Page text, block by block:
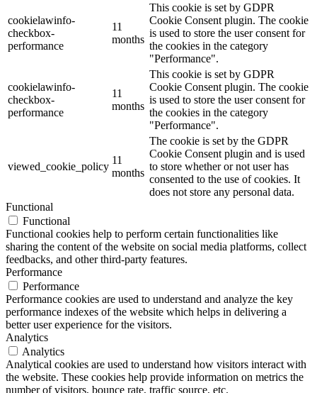
cookielawinfo-
checkbox-
performance
11
months
This cookie is set by GDPR
Cookie Consent plugin. The cookie
is used to store the user consent for
the cookies in the category
"Performance".
cookielawinfo-
checkbox-
performance
11
months
This cookie is set by GDPR
Cookie Consent plugin. The cookie
is used to store the user consent for
the cookies in the category
"Performance".
viewed_cookie_policy
11
months
The cookie is set by the GDPR
Cookie Consent plugin and is used
to store whether or not user has
consented to the use of cookies. It
does not store any personal data.
Functional
Functional
Functional cookies help to perform certain functionalities like
sharing the content of the website on social media platforms, collect
feedbacks, and other third-party features.
Performance
Performance
Performance cookies are used to understand and analyze the key
performance indexes of the website which helps in delivering a
better user experience for the visitors.
Analytics
Analytics
Analytical cookies are used to understand how visitors interact with
the website. These cookies help provide information on metrics the
number of visitors, bounce rate, traffic source, etc.